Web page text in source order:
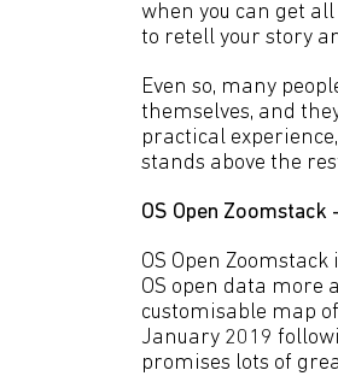
when you can get
to retell your story
Even so, many
themselves, and
practical
stands above the
OS Open Zoomstack
OS Open
OS open data more
customisable map
January 2019
promises lots of